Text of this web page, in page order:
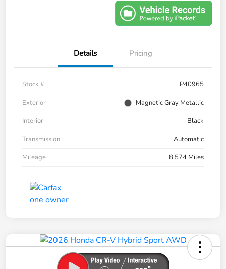
Details Pricing
Stock #
P40965
Exterior
Magnetic Gray Metallic
Interior
Black
Transmission
Automatic
Mileage
8,574 Miles